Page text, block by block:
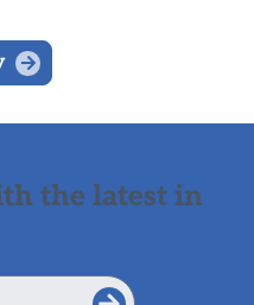
the latest in